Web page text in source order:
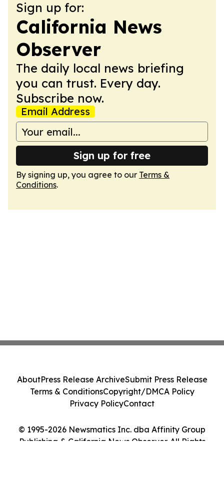
Sign up for:
California News
Observer
The daily local news briefing
you can trust. Every day.
Subscribe now.
Email Address
Sign up for free
By signing up, you agree to our Terms &
Conditions.
© 1995-2026 Newsmatics Inc. dba Affinity Group
Publishing & California News Observer. All Rights
AboutPress Release ArchiveSubmit Press Release
Terms & ConditionsCopyright/DMCA Policy
Privacy PolicyContact